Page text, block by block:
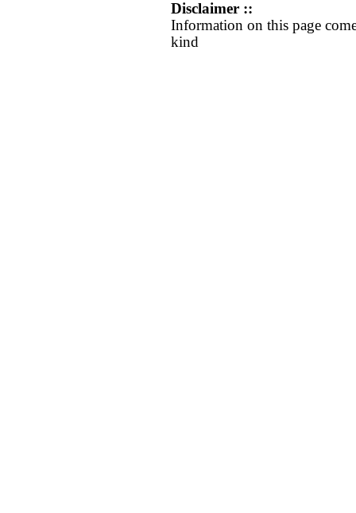
Disclaimer ::
Information on this page
kind